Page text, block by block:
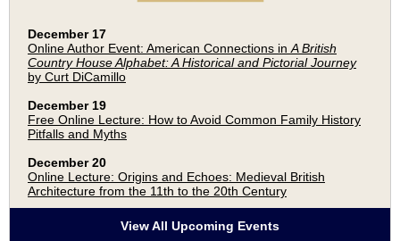
December 17
Online Author Event: American Connections in A British
Country House Alphabet: A Historical and Pictorial Journey
by Curt DiCamillo
December 19
Free Online Lecture: How to Avoid Common Family History
Pitfalls and Myths
December 20
Online Lecture: Origins and Echoes: Medieval British
Architecture from the 11th to the 20th Century
View All Upcoming Events